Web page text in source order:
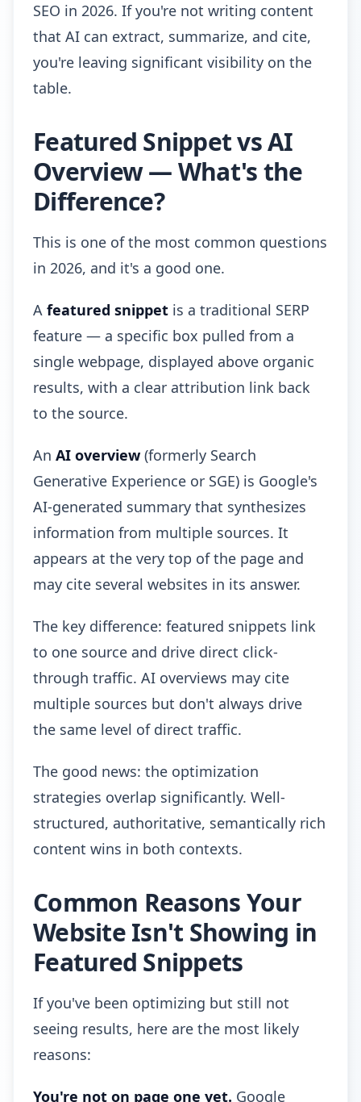
SEO in 2026. If you're not writing content
that AI can extract, summarize, and cite,
you're leaving significant visibility on the
table.
Featured Snippet vs AI
Overview — What's the
Difference?
This is one of the most common questions
in 2026, and it's a good one.
A featured snippet is a traditional SERP
feature — a specific box pulled from a
single webpage, displayed above organic
results, with a clear attribution link back
to the source.
An AI overview (formerly Search
Generative Experience or SGE) is Google's
AI-generated summary that synthesizes
information from multiple sources. It
appears at the very top of the page and
may cite several websites in its answer.
The key difference: featured snippets link
to one source and drive direct click-
through traffic. AI overviews may cite
multiple sources but don't always drive
the same level of direct traffic.
The good news: the optimization
strategies overlap significantly. Well-
structured, authoritative, semantically rich
content wins in both contexts.
Common Reasons Your
Website Isn't Showing in
Featured Snippets
If you've been optimizing but still not
seeing results, here are the most likely
reasons:
You're not on page one yet. Google